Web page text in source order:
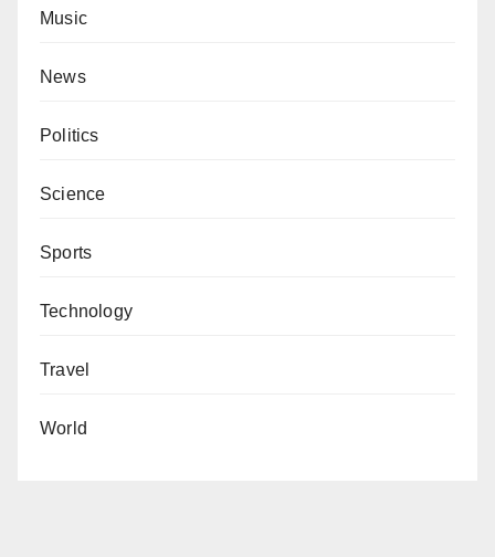
Music
News
Politics
Science
Sports
Technology
Travel
World